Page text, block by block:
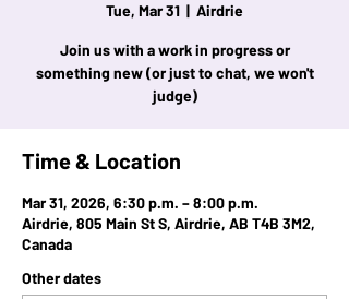
Tue, Mar 31
  |
Airdrie
Join us with a work in progress or
something new (or just to chat, we won't
judge)
Time & Location
Mar 31, 2026, 6:30 p.m. – 8:00 p.m.
Airdrie, 805 Main St S, Airdrie, AB T4B 3M2,
Canada
Other dates